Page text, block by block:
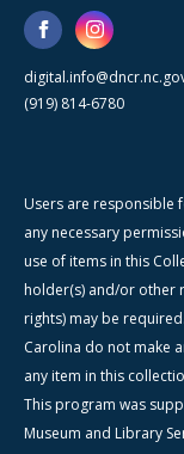
(919) 814-6780
Users are responsible
any necessary
use of items in this
holder(s) and/or other
rights) may be
Carolina do not make
any item in this
This program was
Museum and Library